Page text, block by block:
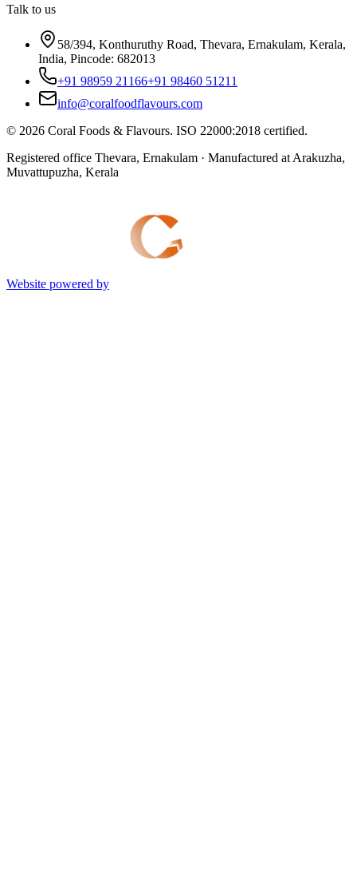
Talk to us
58/394, Konthuruthy Road, Thevara, Ernakulam, Kerala,
India, Pincode: 682013
+91 98959 21166+91 98460 51211
info@coralfoodflavours.com
© 2026 Coral Foods & Flavours. ISO 22000:2018 certified.
Registered office Thevara, Ernakulam · Manufactured at Arakuzha,
Muvattupuzha, Kerala
Website powered by